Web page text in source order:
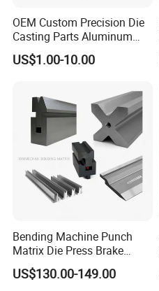
OEM Custom Precision Die
Casting Parts Aluminum
Zinc Alloy Metal Forge
Components for Car
Truck EV
US$1.00-10.00
Bending Machine Punch
Matrix Die Press Brake
Tooling From Made in China
US$130.00-149.00